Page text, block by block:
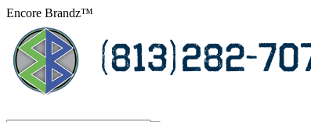
Encore Brandz™